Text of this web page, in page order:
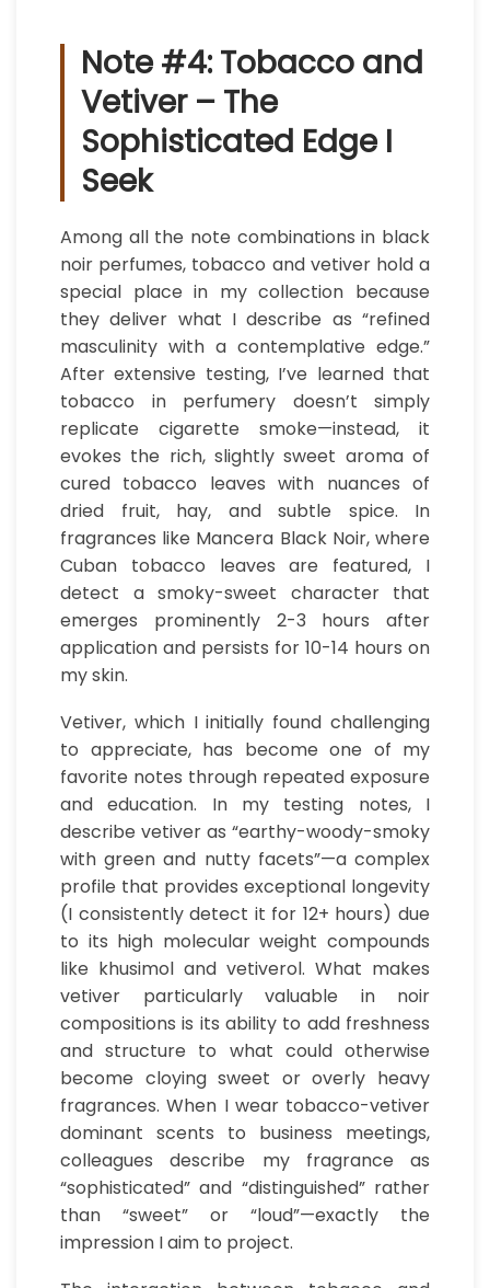
Note #4: Tobacco and
Vetiver – The
Sophisticated Edge I
Seek
Among all the note combinations in black
noir perfumes, tobacco and vetiver hold a
special place in my collection because
they deliver what I describe as “refined
masculinity with a contemplative edge.”
After extensive testing, I’ve learned that
tobacco in perfumery doesn’t simply
replicate cigarette smoke—instead, it
evokes the rich, slightly sweet aroma of
cured tobacco leaves with nuances of
dried fruit, hay, and subtle spice. In
fragrances like Mancera Black Noir, where
Cuban tobacco leaves are featured, I
detect a smoky-sweet character that
emerges prominently 2-3 hours after
application and persists for 10-14 hours on
my skin.
Vetiver, which I initially found challenging
to appreciate, has become one of my
favorite notes through repeated exposure
and education. In my testing notes, I
describe vetiver as “earthy-woody-smoky
with green and nutty facets”—a complex
profile that provides exceptional longevity
(I consistently detect it for 12+ hours) due
to its high molecular weight compounds
like khusimol and vetiverol. What makes
vetiver particularly valuable in noir
compositions is its ability to add freshness
and structure to what could otherwise
become cloying sweet or overly heavy
fragrances. When I wear tobacco-vetiver
dominant scents to business meetings,
colleagues describe my fragrance as
“sophisticated” and “distinguished” rather
than “sweet” or “loud”—exactly the
impression I aim to project.